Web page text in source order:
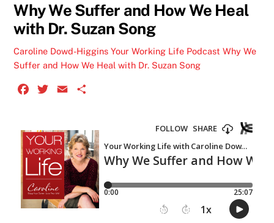
Why We Suffer and How We Heal
with Dr. Suzan Song
Caroline Dowd-Higgins Your Working Life Podcast Why We
Suffer and How We Heal with Dr. Suzan Song
e
b
o
k
t
t
e
r
i
l
r
e